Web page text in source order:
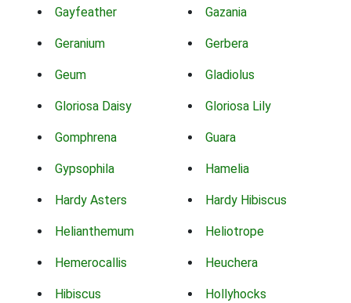
Gayfeather Gazania
Geranium Gerbera
Geum Gladiolus
Gloriosa Daisy Gloriosa Lily
Gomphrena Guara
Gypsophila Hamelia
Hardy Asters Hardy Hibiscus
Helianthemum Heliotrope
Hemerocallis Heuchera
Hibiscus Hollyhocks